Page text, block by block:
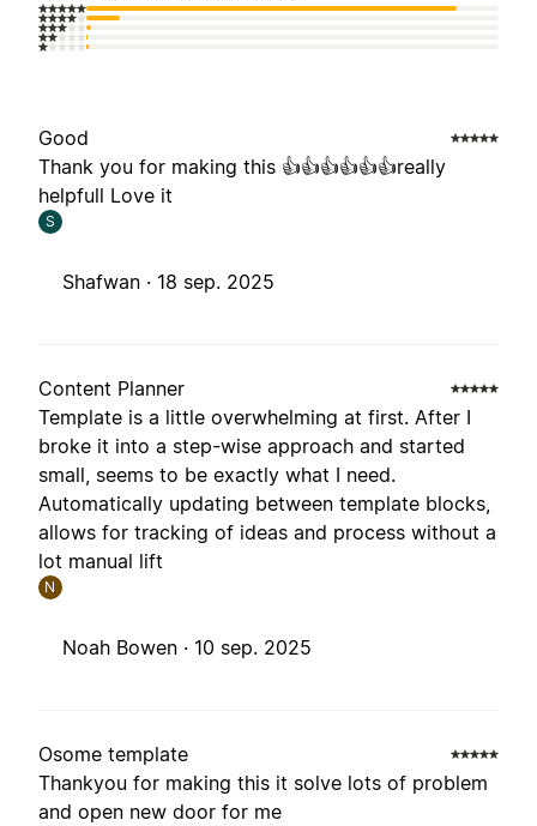
Good
Thank you for making this 👍👍👍👍👍👍really
helpfull Love it
S
Shafwan · 18 sep. 2025
Content Planner
Template is a little overwhelming at first. After I
broke it into a step-wise approach and started
small, seems to be exactly what I need.
Automatically updating between template blocks,
allows for tracking of ideas and process without a
lot manual lift
N
Noah Bowen · 10 sep. 2025
Osome template
Thankyou for making this it solve lots of problem
and open new door for me